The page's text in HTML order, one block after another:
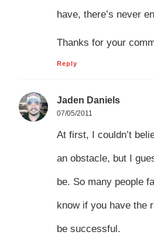
have, there’s never
Thanks for your
Reply
Jaden Daniels
07/05/2011
At first, I couldn’t
an obstacle, but I
be. So many people
know if you have the
be successful.